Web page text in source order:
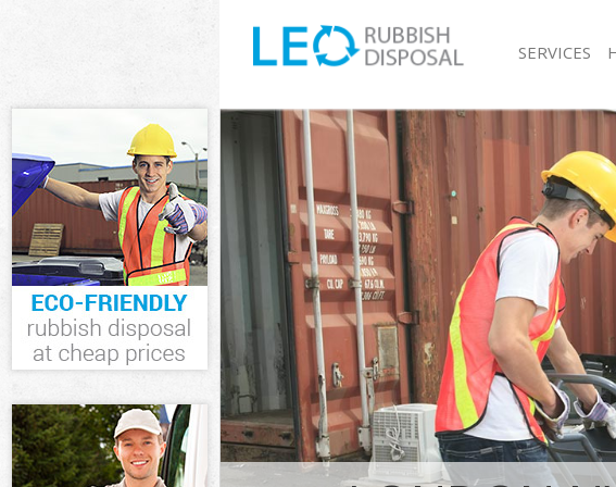
SERVICES
White Goods Disposal Brent Park
and Fulham
Junk Clearance Brent Park
Fulham
Waste Clearance Brent Park
Fulham
Kitchen Bathroom Waste Disposal
Hammersmith and Fulham
Sofa Bed Removal Disposal Brent
Hammersmith and Fulham
Bulky Waste Collection Brent Park
and Fulham
Rubbish Clearance Brent Park
Fulham
Waste Disposal Brent Park
Fulham